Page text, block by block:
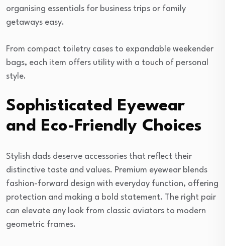
organising essentials for business trips or family
getaways easy.
From compact toiletry cases to expandable weekender
bags, each item offers utility with a touch of personal
style.
Sophisticated Eyewear
and Eco-Friendly Choices
Stylish dads deserve accessories that reflect their
distinctive taste and values. Premium eyewear blends
fashion-forward design with everyday function, offering
protection and making a bold statement. The right pair
can elevate any look from classic aviators to modern
geometric frames.